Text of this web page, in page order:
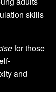
skills
for those
and